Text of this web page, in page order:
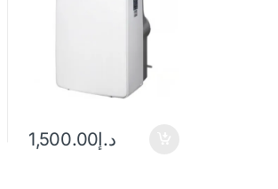
د.إ1,500.00